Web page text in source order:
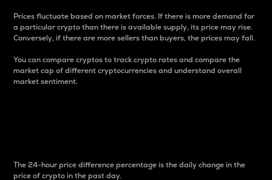
Prices fluctuate based on market forces. If there is more demand for
a particular crypto than there is available supply, its price may rise.
Conversely, if there are more sellers than buyers, the prices may fall.
You can compare cryptos to track crypto rates and compare the
market cap of different cryptocurrencies and understand overall
market sentiment.
The 24-hour price difference percentage is the daily change in the
price of crypto in the past day.